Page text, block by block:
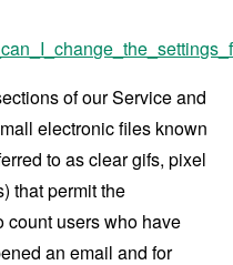
of our Service and
electronic files known
to as clear gifs, pixel
that permit the
count users who have
an email and for